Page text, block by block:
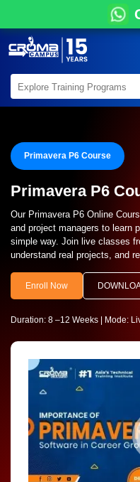
Primavera P6 Course
Primavera P6
Our Primavera P6 Online
and project managers to learn
simple way. Join live classes
understand real projects, and
Enroll Now
Duration: 8 –12 Weeks | Mode: